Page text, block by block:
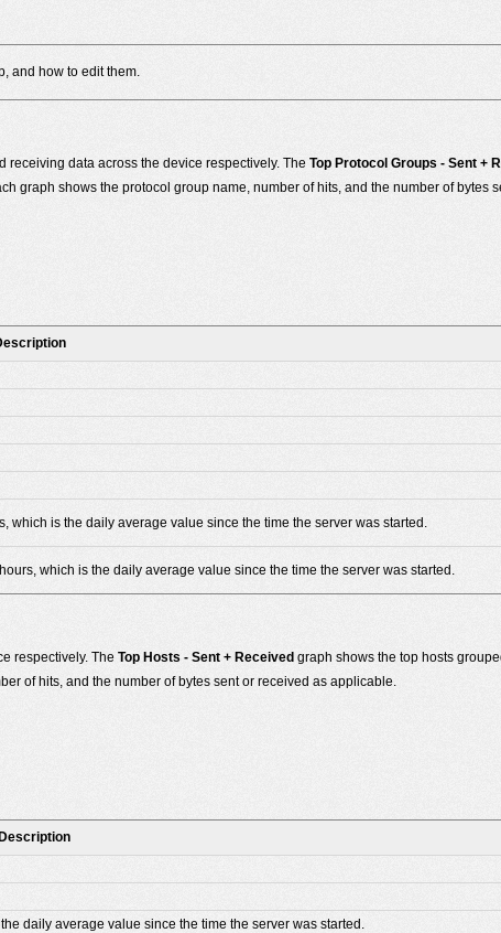
and how to edit them.
data across the device respectively. The Top Protocol Groups - Sent +
graph shows the protocol group name, number of hits, and the number of bytes
is the daily average value since the time the server was started.
which is the daily average value since the time the server was started.
respectively. The Top Hosts - Sent + Received graph shows the top hosts
of hits, and the number of bytes sent or received as applicable.
Description
daily average value since the time the server was started.